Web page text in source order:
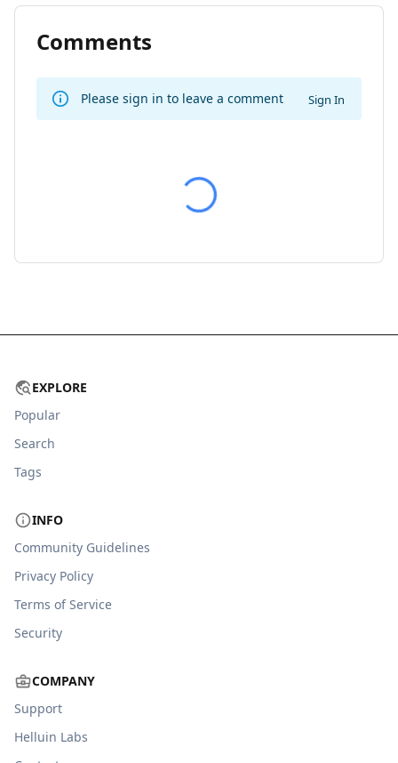
Comments
Please sign in to leave a comment Sign In
EXPLORE
Popular
Search
Tags
INFO
Community Guidelines
Privacy Policy
Terms of Service
Security
COMPANY
Support
Helluin Labs